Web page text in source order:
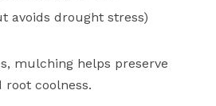
avoids drought stress)
mulching helps preserve
coolness.